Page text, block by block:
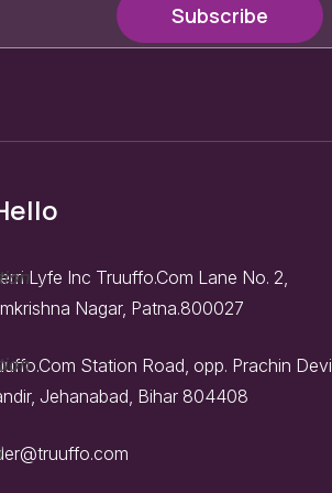
Lyfe Inc Truuffo.Com Lane No. 2,
Nagar, Patna.800027
Station Road, opp. Prachin Devi
Jehanabad, Bihar 804408